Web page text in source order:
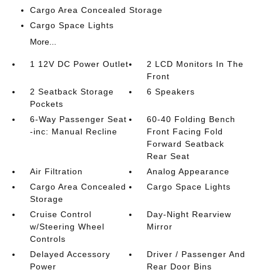
Cargo Area Concealed Storage
Cargo Space Lights
More...
1 12V DC Power Outlet
2 LCD Monitors In The
Front
2 Seatback Storage
Pockets
6 Speakers
6-Way Passenger Seat
-inc: Manual Recline
60-40 Folding Bench
Front Facing Fold
Forward Seatback
Rear Seat
Air Filtration
Analog Appearance
Cargo Area Concealed
Storage
Cargo Space Lights
Cruise Control
w/Steering Wheel
Controls
Day-Night Rearview
Mirror
Delayed Accessory
Power
Driver / Passenger And
Rear Door Bins